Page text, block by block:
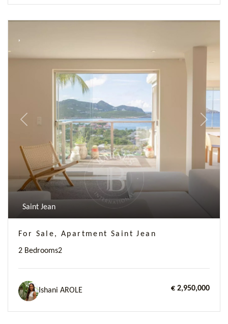
Previous Next
Saint Jean
For Sale, Apartment Saint Jean
2 Bedrooms2
Ishani AROLE € 2,950,000